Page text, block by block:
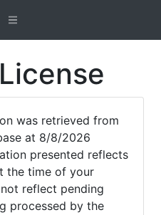
was retrieved from
at 8/8/2026
presented reflects
the time of your
reflect pending
processed by the